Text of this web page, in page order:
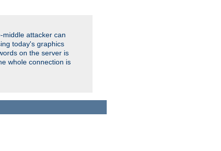
middle attacker can
today's graphics
on the server is
whole connection is